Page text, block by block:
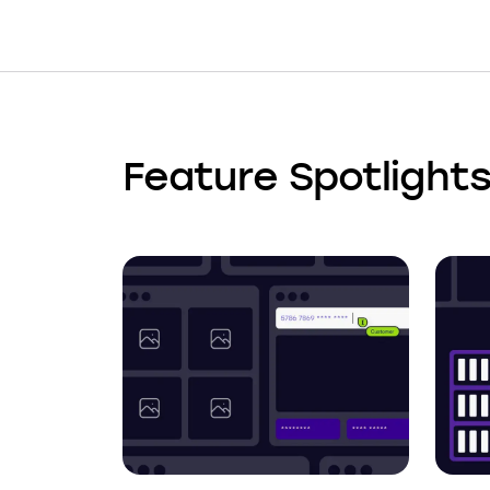
Feature Spotlights